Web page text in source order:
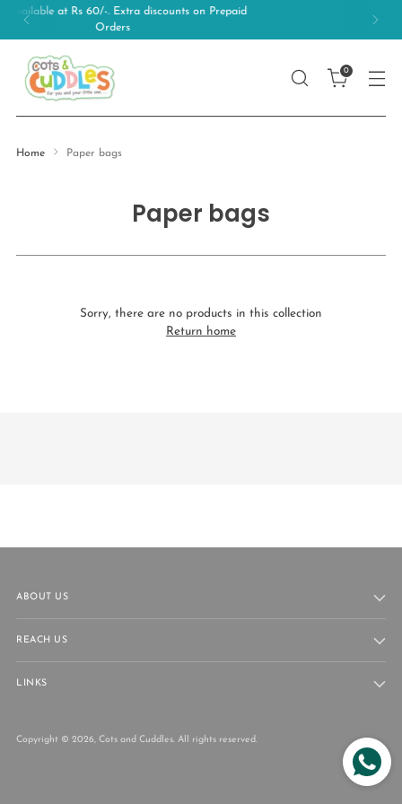
on Prepaid
Free Shipping on
0
Home Paper bags
Paper bags
Sorry, there are no products in this collection
Return home
ABOUT US
REACH US
LINKS
Copyright © 2026, Cots and Cuddles. All rights reserved.